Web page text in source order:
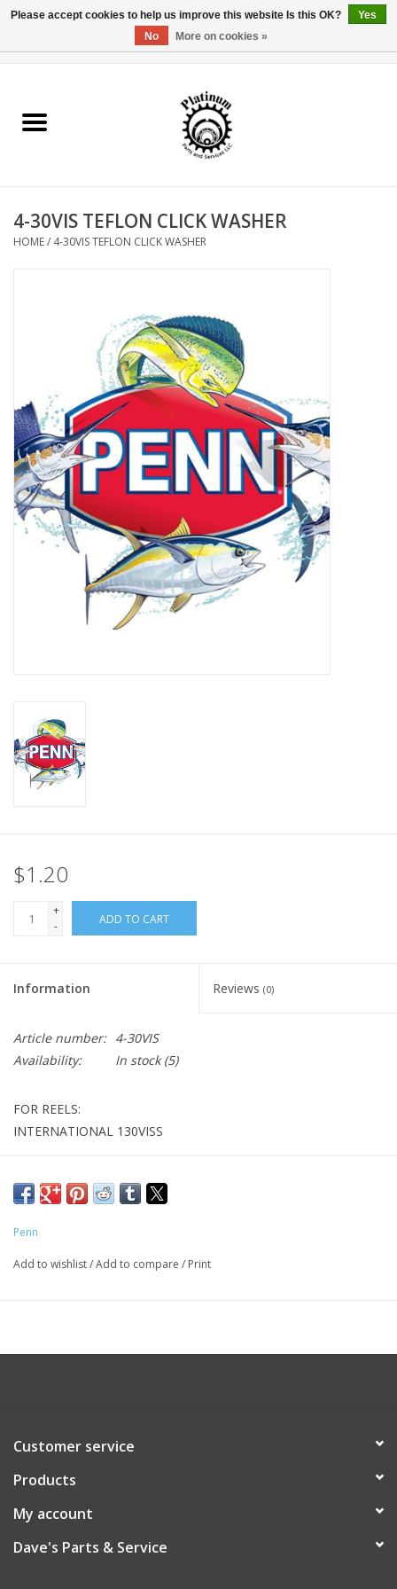
Reel Parts
Reel Supplies
4-30VIS TEFLON CLICK WASHER
HOME/ 4-30VIS TEFLON CLICK WASHER
$1.20
+
-
ADD TO CART
Information Reviews (0)
Article number: 4-30VIS
Availability:
In stock(5)
FOR REELS:
INTERNATIONAL 130VISS
Penn
Add to wishlist/Add to compare / Print
Customer service
Products
My account
Dave's Parts & Service
Please accept cookies to help us improve this website Is this OK?
Yes
No
More on cookies »